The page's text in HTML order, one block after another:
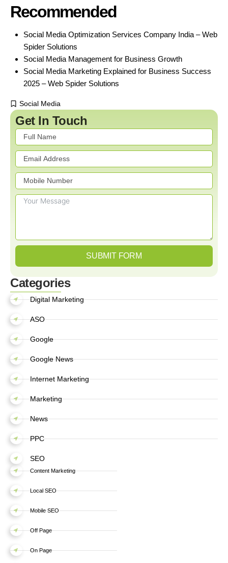
Recommended
Social Media Optimization Services Company India – Web
Spider Solutions
Social Media Management for Business Growth
Social Media Marketing Explained for Business Success
2025 – Web Spider Solutions
Social Media
Get In Touch
SUBMIT FORM
Categories
Digital Marketing
ASO
Google
Google News
Internet Marketing
Marketing
News
PPC
SEO
Content Marketing
Local SEO
Mobile SEO
Off Page
On Page